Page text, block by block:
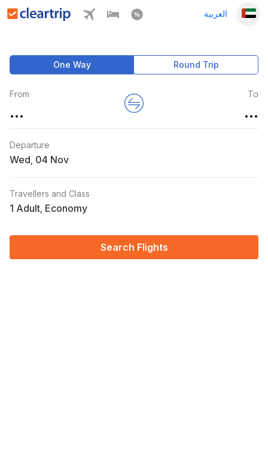
العربية
One Way Round Trip
From
...
To
...
Departure
Wed
Travellers and Class
1 Adult Economy